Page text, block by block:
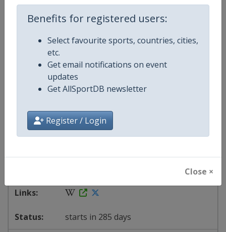
Benefits for registered users:
Select favourite sports, countries, cities,
etc.
Get email notifications on event
updates
Get AllSportDB newsletter
Register / Login
Close ×
13 - 16 May 2027
starts in 278 days
Artistic Gymnastics World Cup
starts in 285 days